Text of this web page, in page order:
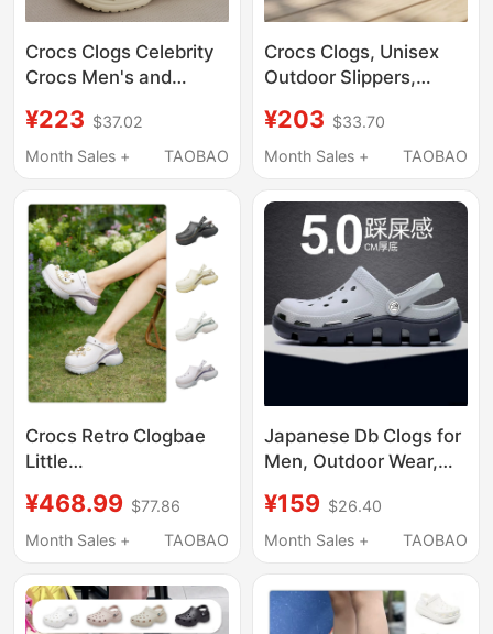
Crocs Clogs Celebrity
Crocs Men's and
Classic Closed-Toe
Couple Nurse Beach
Shoes 10001
¥223 $37.02
Month Sales +
TAOBAO
Crocs Clogs, Unisex
Outdoor Slippers,
Sandals, Women's
Water Shoes
¥203 $33.70
Month Sales +
TAOBAO
Crocs Retro Clogbae
Little
Little Dolphin Crocs
212811/213218
¥468.99 $77.86
Month Sales +
TAOBAO
Japanese Db Clogs for
Men, Outdoor Wear,
Odor-Resistant Eva
Sandals, Soft Sole,
Slippers for Men
¥159 $26.40
Month Sales +
TAOBAO